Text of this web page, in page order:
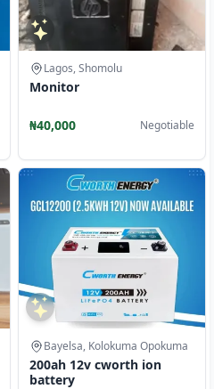
Lagos, Shomolu
Monitor
₦40,000 Negotiable
Bayelsa, Kolokuma Opokuma
200ah 12v cworth ion
battery